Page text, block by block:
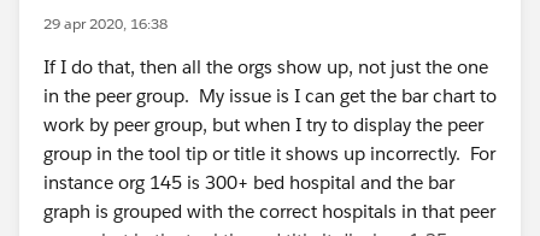
thread.
Thanks,
Anand
29 apr 2020, 16:38
If I do that, then all the orgs show up, not just the one
in the peer group. My issue is I can get the bar chart to
work by peer group, but when I try to display the peer
group in the tool tip or title it shows up incorrectly. For
instance org 145 is 300+ bed hospital and the bar
graph is grouped with the correct hospitals in that peer